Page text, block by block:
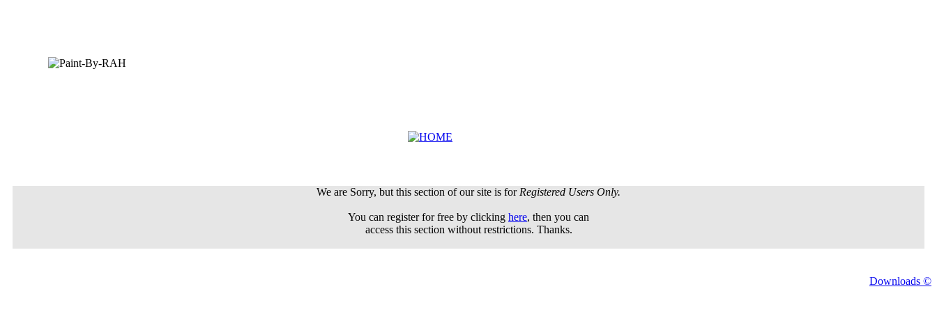
We are Sorry, but this section of our site is for Registered Users Only.
You can register for free by clicking here, then you can
access this section without restrictions. Thanks.
Downloads ©